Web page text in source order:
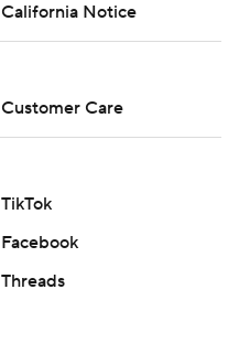
California Notice
Customer Care
TikTok
Facebook
Threads